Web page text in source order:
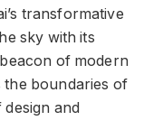
transformative
sky with its
of modern
boundaries of
design and